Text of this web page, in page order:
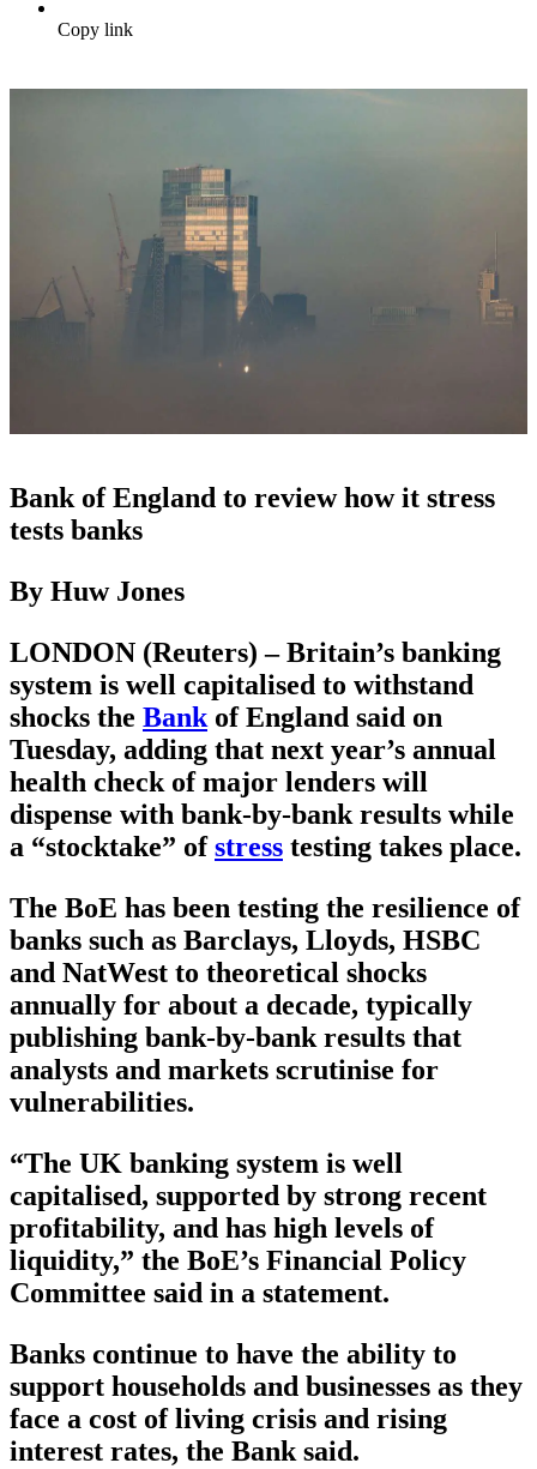
Copy link
Bank of England to review how it stress
tests banks
By Huw Jones
LONDON (Reuters) – Britain’s banking
system is well capitalised to withstand
shocks the Bank of England said on
Tuesday, adding that next year’s annual
health check of major lenders will
dispense with bank-by-bank results while
a “stocktake” ofstress testing takes place.
The BoE has been testing the resilience of
banks such as Barclays, Lloyds, HSBC
and NatWest to theoretical shocks
annually for about a decade, typically
publishing bank-by-bank results that
analysts and markets scrutinise for
vulnerabilities.
“The UK banking system is well
capitalised, supported by strong recent
profitability, and has high levels of
liquidity,” the BoE’s Financial Policy
Committee said in a statement.
Banks continue to have the ability to
support households and businesses as they
face a cost of living crisis and rising
interest rates, the Bank said.